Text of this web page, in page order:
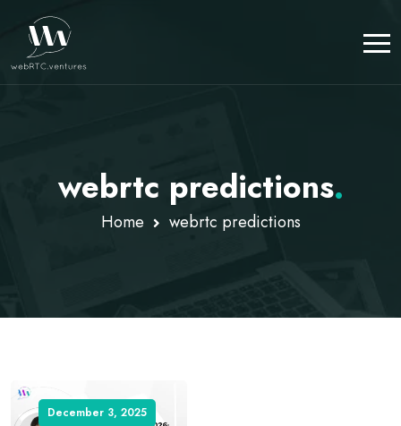
webrtc predictions.
Home webrtc predictions
December 3, 2025